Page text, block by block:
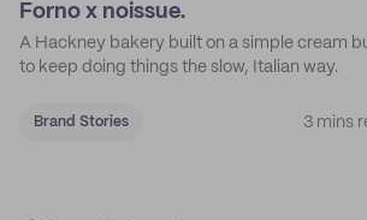
Forno x noissue.
A Hackney bakery built on a simple cream
to keep doing things the slow, Italian way.
Brand Stories 3 mins